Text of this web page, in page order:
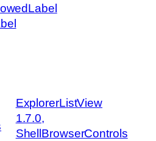
ExplorerListView
1.7.0,
ShellBrowserControls